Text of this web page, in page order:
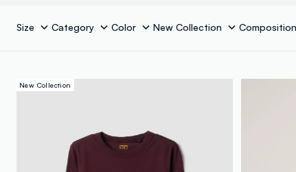
Size Category Color New Collection Composition
New Collection